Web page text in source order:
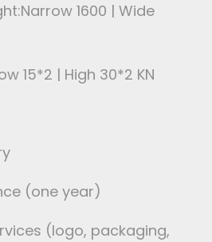
1600 | Wide
15*2 | High 30*2 KN
(one year)
(logo, packaging,